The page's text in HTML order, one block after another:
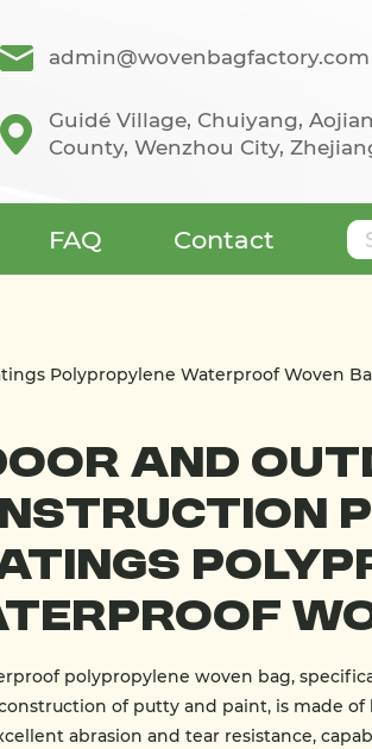
admin@wovenbagfactory.com
Guidé Village, Chuiyang,
County, Wenzhou City,
FAQ Contact
Polypropylene Waterproof Woven
And
polypropylene woven bag,
of putty and paint, is made
abrasion and tear resistance,